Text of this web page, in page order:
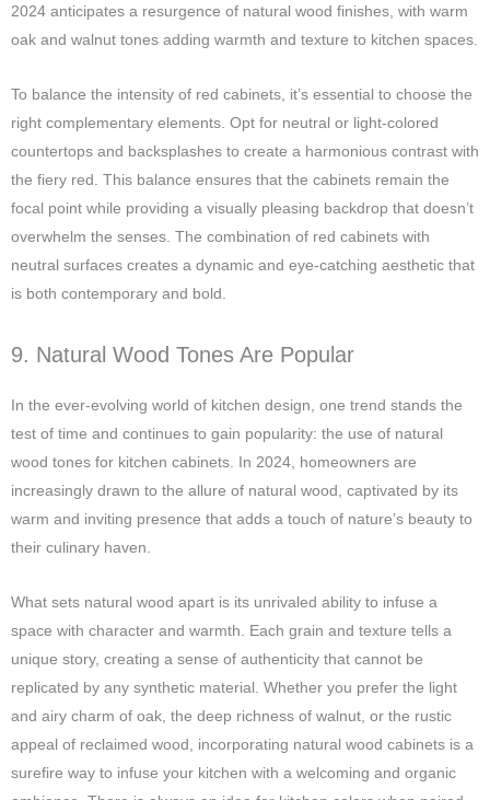
2024 anticipates a resurgence of natural wood finishes, with warm
oak and walnut tones adding warmth and texture to kitchen spaces.
To balance the intensity of red cabinets, it’s essential to choose the
right complementary elements. Opt for neutral or light-colored
countertops and backsplashes to create a harmonious contrast with
the fiery red. This balance ensures that the cabinets remain the
focal point while providing a visually pleasing backdrop that doesn’t
overwhelm the senses. The combination of red cabinets with
neutral surfaces creates a dynamic and eye-catching aesthetic that
is both contemporary and bold.
9. Natural Wood Tones Are Popular
In the ever-evolving world of kitchen design, one trend stands the
test of time and continues to gain popularity: the use of natural
wood tones for kitchen cabinets. In 2024, homeowners are
increasingly drawn to the allure of natural wood, captivated by its
warm and inviting presence that adds a touch of nature’s beauty to
their culinary haven.
What sets natural wood apart is its unrivaled ability to infuse a
space with character and warmth. Each grain and texture tells a
unique story, creating a sense of authenticity that cannot be
replicated by any synthetic material. Whether you prefer the light
and airy charm of oak, the deep richness of walnut, or the rustic
appeal of reclaimed wood, incorporating natural wood cabinets is a
surefire way to infuse your kitchen with a welcoming and organic